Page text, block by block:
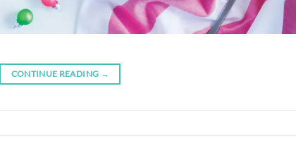
CONTINUE READING →